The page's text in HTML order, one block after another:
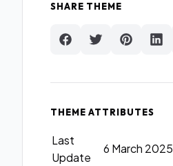
SHARE THEME
THEME ATTRIBUTES
Last
Update
6 March 2025